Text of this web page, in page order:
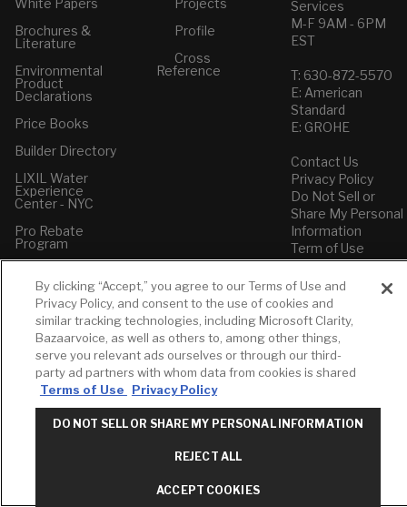
White Papers
Brochures &
Literature
Environmental
Product
Declarations
Price Books
Builder Directory
LIXIL Water
Experience
Center - NYC
Pro Rebate
Program
Projects
Profile
Cross
Reference
Services
M-F 9AM - 6PM
EST
T: 630-872-5570
E: American
Standard
E: GROHE
Contact Us
Privacy Policy
Do Not Sell or
Share My Personal
Information
Term of Use
American Standard
FAQs
Grohe FAQs
By clicking “Accept,” you agree to our Terms of Use and
Privacy Policy, and consent to the use of cookies and
similar tracking technologies, including Microsoft Clarity,
Bazaarvoice, as well as others to, among other things,
serve you relevant ads ourselves or through our third-
party ad partners with whom data from cookies is shared
Terms of Use
Privacy Policy
DO NOT SELL OR SHARE MY PERSONAL INFORMATION
REJECT ALL
ACCEPT COOKIES